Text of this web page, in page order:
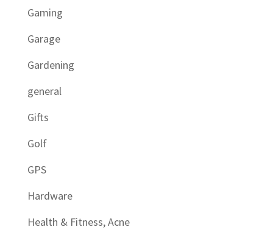
Gaming
Garage
Gardening
general
Gifts
Golf
GPS
Hardware
Health & Fitness, Acne